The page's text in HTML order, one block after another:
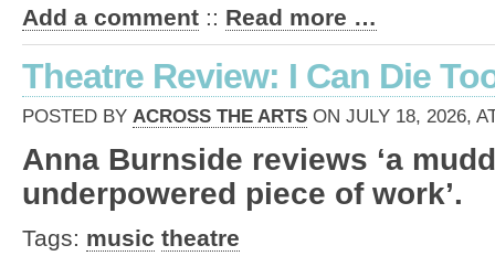
Add a comment :: Read more …
Theatre Review: I Can Die
POSTED BY ACROSS THE ARTS ON JULY 18, 2026,
Anna Burnside reviews ‘a
underpowered piece of work’.
Tags: music theatre